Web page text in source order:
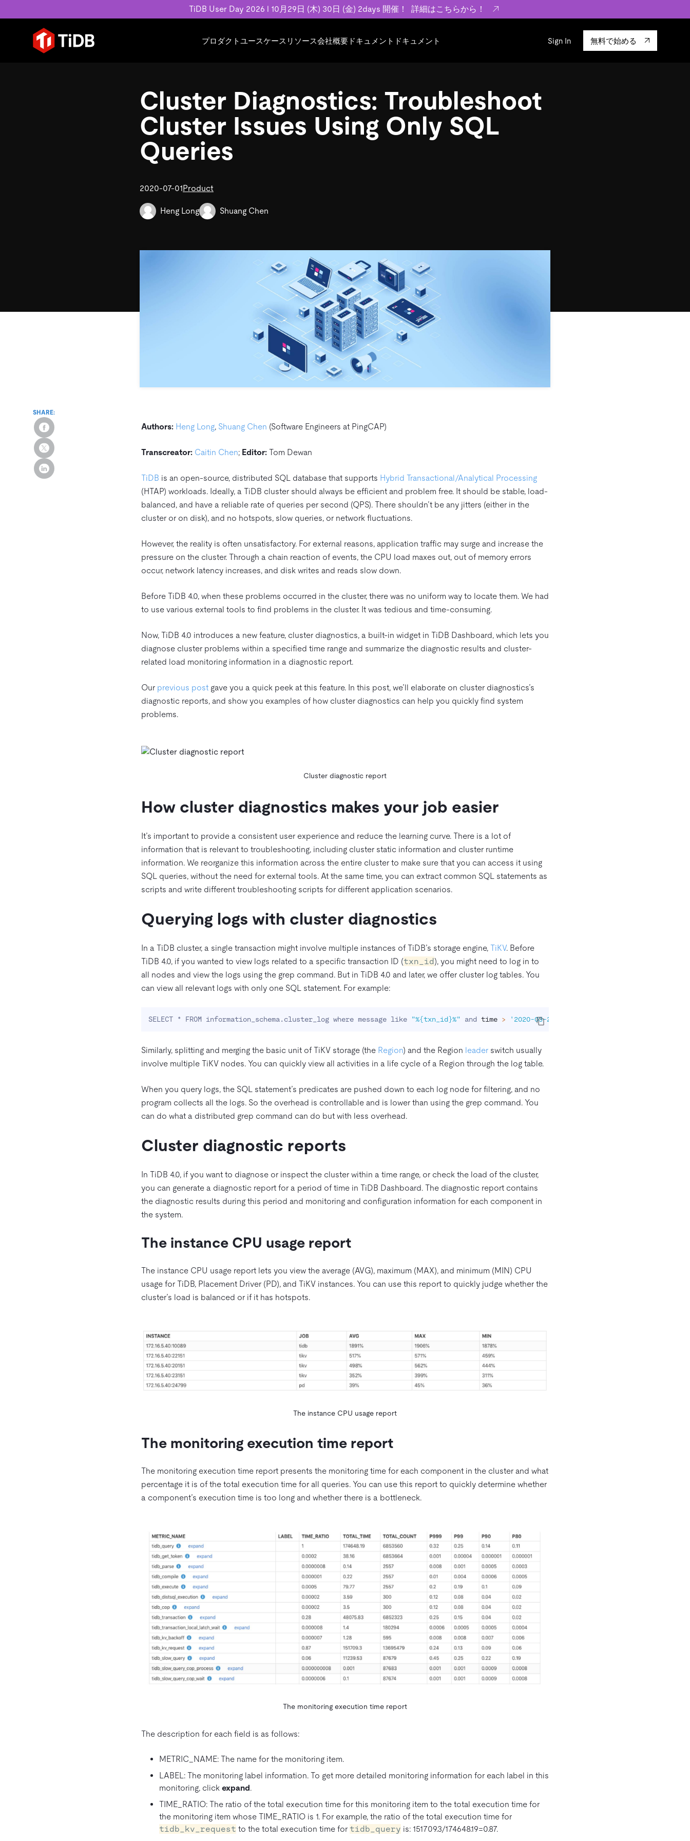
TiDB User Day 2026 l 10月29日 (木) 30日 (金) 2days 開催！ 詳細はこちらから！
プロダクト
MySQL互換の分散データベースで高可用性と
水平スケーラビリティを備え大規模データを
リアルタイムで処理できます。
詳細はこちら
TiDB Self-Managed
料金
TiKV
TiSpark
OSS Insight
ユースケース
お客様事例やユーザーによる検証結果の記事
などを紹介しています。
Eコマース
SaaS
MySQLワークロードの近代化
Build GenAI Applications
リソース
ホワイトペーパー
アーカイブ動画
スライド
Developer Hub
Discord Community
認定資格試験
会社概要
基本規約、TiDBクラウドサービス契約、
SLA、利用規約、プライバシーポリシーな
ど、契約関連の情報を紹介します。
会社案内
キャリア
パートナー
お問い合わせ
ドキュメント
TiDB
開発者ガイド
ドキュメント
TiDB
開発者ガイド
Sign In 無料で始める
Cluster Diagnostics: Troubleshoot
Cluster Issues Using Only SQL
Queries
2020-07-01Product
Heng Long Shuang Chen
Authors: Heng Long, Shuang Chen (Software Engineers at PingCAP)
Transcreator: Caitin Chen; Editor:Tom Dewan
TiDB is an open-source, distributed SQL database that supports Hybrid Transactional/Analytical Processing
(HTAP) workloads. Ideally, a TiDB cluster should always be efficient and problem free. It should be stable, load-
balanced, and have a reliable rate of queries per second (QPS). There shouldn’t be any jitters (either in the
cluster or on disk), and no hotspots, slow queries, or network fluctuations.
However, the reality is often unsatisfactory. For external reasons, application traffic may surge and increase the
pressure on the cluster. Through a chain reaction of events, the CPU load maxes out, out of memory errors
occur, network latency increases, and disk writes and reads slow down.
Before TiDB 4.0, when these problems occurred in the cluster, there was no uniform way to locate them. We had
to use various external tools to find problems in the cluster. It was tedious and time-consuming.
Now, TiDB 4.0 introduces a new feature, cluster diagnostics, a built-in widget in TiDB Dashboard, which lets you
diagnose cluster problems within a specified time range and summarize the diagnostic results and cluster-
related load monitoring information in a diagnostic report.
Our previous postgave you a quick peek at this feature. In this post, we’ll elaborate on cluster diagnostics’s
diagnostic reports, and show you examples of how cluster diagnostics can help you quickly find system
problems.
Cluster diagnostic report
How cluster diagnostics makes your job easier
It’s important to provide a consistent user experience and reduce the learning curve. There is a lot of
information that is relevant to troubleshooting, including cluster static information and cluster runtime
information. We reorganize this information across the entire cluster to make sure that you can access it using
SQL queries, without the need for external tools. At the same time, you can extract common SQL statements as
scripts and write different troubleshooting scripts for different application scenarios.
Querying logs with cluster diagnostics
In a TiDB cluster, a single transaction might involve multiple instances of TiDB’s storage engine, TiKV. Before
TiDB 4.0, if you wanted to view logs related to a specific transaction ID (txn_id), you might need to log in to
all nodes and view the logs using the grep command. But in TiDB 4.0 and later, we offer cluster log tables. You
can view all relevant logs with only one SQL statement. For example:
SELECT * FROM information_schema.cluster_log where message like "%{txn_id}%" and time > '2020-03-27 15:39:00'
Similarly, splitting and merging the basic unit of TiKV storage (the Region) and the Region leaderswitch usually
involve multiple TiKV nodes. You can quickly view all activities in a life cycle of a Region through the log table.
When you query logs, the SQL statement’s predicates are pushed down to each log node for filtering, and no
program collects all the logs. So the overhead is controllable and is lower than using the grep command. You
can do what a distributed grep command can do but with less overhead.
Cluster diagnostic reports
In TiDB 4.0, if you want to diagnose or inspect the cluster within a time range, or check the load of the cluster,
you can generate a diagnostic report for a period of time in TiDB Dashboard. The diagnostic report contains
the diagnostic results during this period and monitoring and configuration information for each component in
the system.
The instance CPU usage report
The instance CPU usage report lets you view the average (AVG), maximum (MAX), and minimum (MIN) CPU
usage for TiDB, Placement Driver (PD), and TiKV instances. You can use this report to quickly judge whether the
cluster’s load is balanced or if it has hotspots.
The instance CPU usage report
The monitoring execution time report
The monitoring execution time report presents the monitoring time for each component in the cluster and what
percentage it is of the total execution time for all queries. You can use this report to quickly determine whether
a component’s execution time is too long and whether there is a bottleneck.
The monitoring execution time report
The description for each field is as follows:
METRIC_NAME: The name for the monitoring item.
LABEL: The monitoring label information. To get more detailed monitoring information for each label in this
monitoring, click expand.
TIME_RATIO: The ratio of the total execution time for this monitoring item to the total execution time for
the monitoring item whose TIME_RATIO is 1. For example, the ratio of the total execution time for
tidb_kv_request to the total execution time for tidb_query is: 151709.3/174648.19=0.87.
SHARE: